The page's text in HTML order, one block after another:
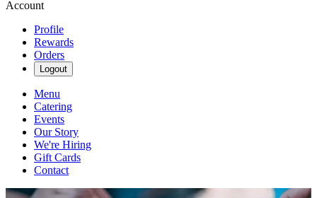
Account
Profile
Rewards
Orders
Logout
Menu
Catering
Events
Our Story
We're Hiring
Gift Cards
Contact